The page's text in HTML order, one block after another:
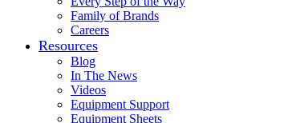
Family of Brands
Careers
Resources
Blog
In The News
Videos
Equipment Support
Equipment Sheets